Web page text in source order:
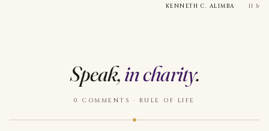
KENNETH C. ALIMBA · 11
Speak,in charity.
0 COMMENTS · RULE OF LIFE